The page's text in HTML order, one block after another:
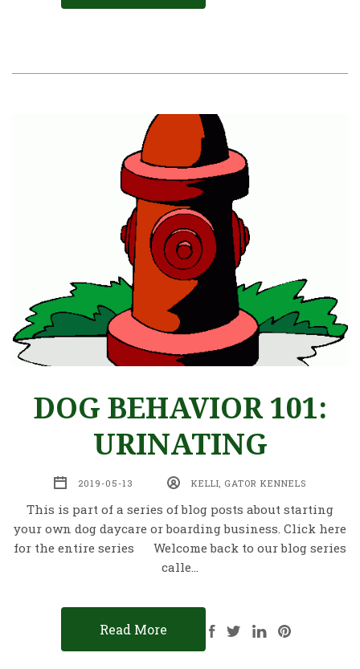
DOG BEHAVIOR 101:
URINATING
2019-05-13 KELLI, GATOR KENNELS
This is part of a series of blog posts about starting
your own dog daycare or boarding business. Click here
for the entire series Welcome back to our blog series
calle…
Read More